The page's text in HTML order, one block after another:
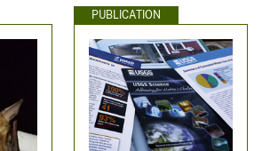
PUBLICATION